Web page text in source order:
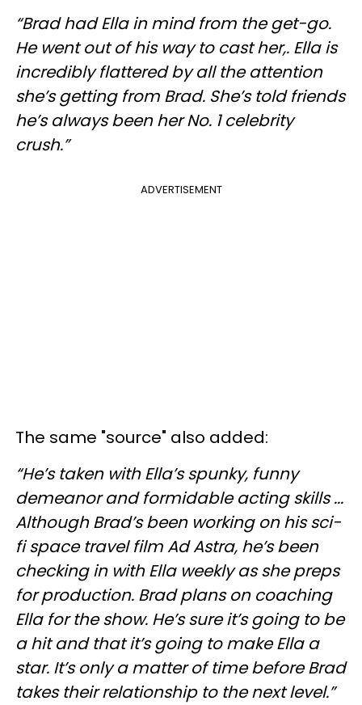
“Brad had Ella in mind from the get-go.
He went out of his way to cast her,. Ella is
incredibly flattered by all the attention
she’s getting from Brad. She’s told friends
he’s always been her No. 1 celebrity
crush.”
ADVERTISEMENT
The same "source" also added:
“He’s taken with Ella’s spunky, funny
demeanor and formidable acting skills ...
Although Brad’s been working on his sci-
fi space travel film Ad Astra, he’s been
checking in with Ella weekly as she preps
for production. Brad plans on coaching
Ella for the show. He’s sure it’s going to be
a hit and that it’s going to make Ella a
star. It’s only a matter of time before Brad
takes their relationship to the next level.”